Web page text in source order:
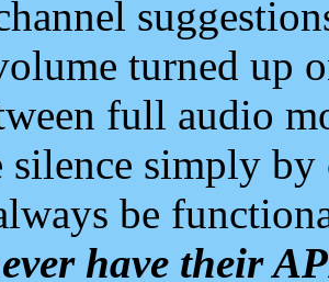
turned up
full audio
silence simply
be
have their